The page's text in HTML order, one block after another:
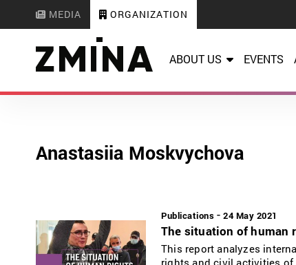
MEDIA ORGANIZATION
ABOUT US EVENTS
Anastasiia Moskvychova
Publications - 24 May 2021
The situation of human
This report analyzes
rights and civil activities